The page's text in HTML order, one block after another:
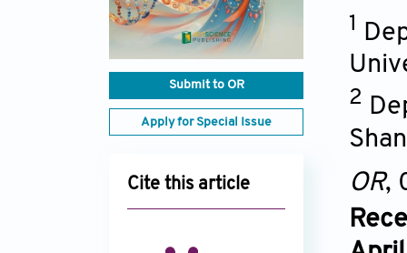
Submit to OR
Apply for Special Issue
Cite this article
1
2
OR,